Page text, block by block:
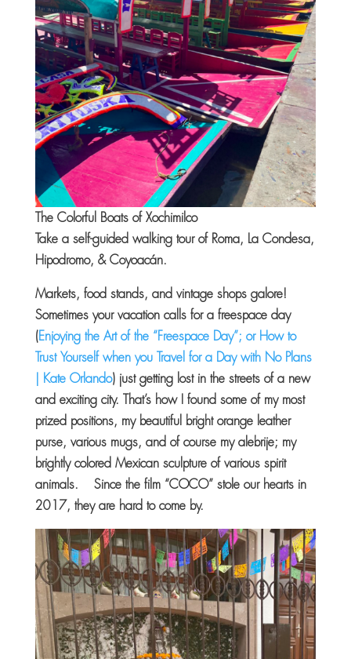
The Colorful Boats of Xochimilco
Take a self-guided walking tour of Roma, La Condesa,
Hipodromo, &Coyoacán.
Markets, food stands, and vintage shops galore!
Sometimes your vacation calls for a freespace day
(Enjoying the Art of the “Freespace Day”; or How to
Trust Yourself when you Travel for a Day with No Plans
| Kate Orlando) just getting lost in the streets of a new
and exciting city. That’s how I found some of my most
prized positions, my beautiful bright orange leather
purse, various mugs, and of course my alebrije; my
brightly colored Mexican sculpture of various spirit
animals. Since the film “COCO” stole our hearts in
2017, they are hard to come by.